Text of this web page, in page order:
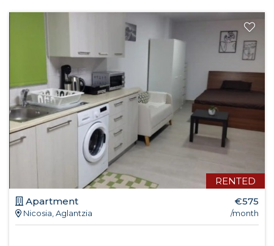
RENTED
Apartment
Nicosia, Aglantzia
€575
/month